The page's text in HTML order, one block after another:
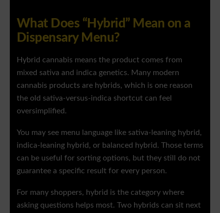
What Does “Hybrid” Mean on a
Dispensary Menu?
Hybrid cannabis means the product comes from
mixed sativa and indica genetics. Many modern
cannabis products are hybrids, which is one reason
the old sativa-versus-indica shortcut can feel
oversimplified.
You may see menu language like sativa-leaning hybrid,
indica-leaning hybrid, or balanced hybrid. Those terms
can be useful for sorting options, but they still do not
guarantee a specific result for every person.
For many shoppers, hybrid is the category where
asking questions helps most. Two hybrids can sit next